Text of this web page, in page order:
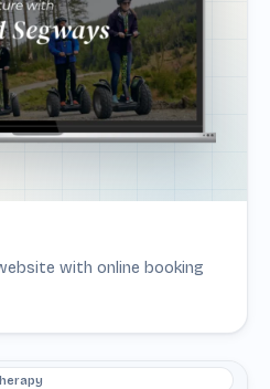
with online booking